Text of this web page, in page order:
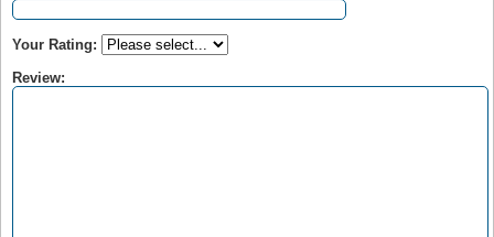
Your Rating:
Review: